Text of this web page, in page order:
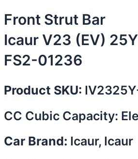
Front Strut Bar
Icaur V23 (EV) 25Y
FS2-01236
Product SKU:
CC Cubic Capacity:
Car Brand: Icaur, Icaur